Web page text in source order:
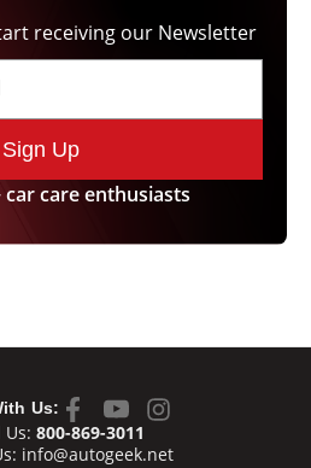
receiving our Newsletter
Sign Up
car care enthusiasts
Us:
Us: 800-869-3011
info@autogeek.net